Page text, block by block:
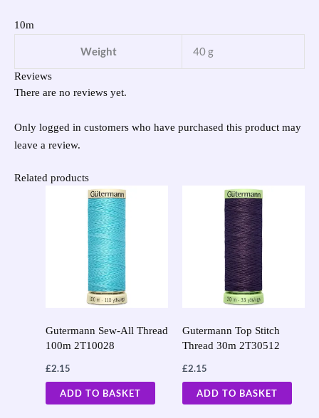
10m
Weight 40 g
Reviews
There are no reviews yet.
Only logged in customers who have purchased this product may
leave a review.
Related products
Gutermann Sew-All Thread
100m 2T10028
£2.15
ADD TO BASKET
Gutermann Top Stitch
Thread 30m 2T30512
£2.15
ADD TO BASKET